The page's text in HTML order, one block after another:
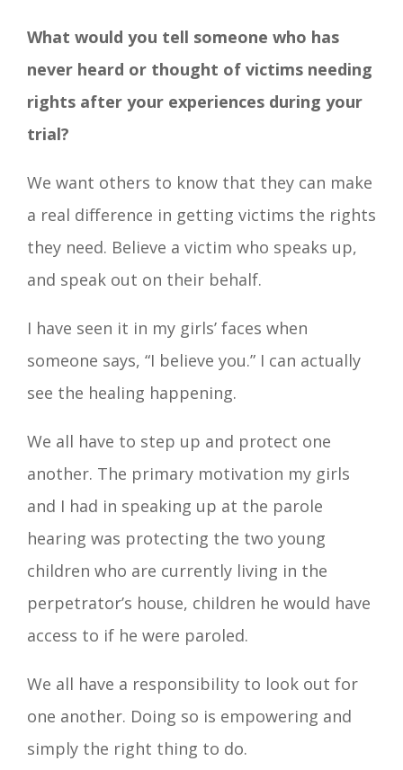
What would you tell someone who has
never heard or thought of victims needing
rights after your experiences during your
trial?
We want others to know that they can make
a real difference in getting victims the rights
they need. Believe a victim who speaks up,
and speak out on their behalf.
I have seen it in my girls’ faces when
someone says, “I believe you.” I can actually
see the healing happening.
We all have to step up and protect one
another. The primary motivation my girls
and I had in speaking up at the parole
hearing was protecting the two young
children who are currently living in the
perpetrator’s house, children he would have
access to if he were paroled.
We all have a responsibility to look out for
one another. Doing so is empowering and
simply the right thing to do.